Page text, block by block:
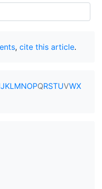
, cite this article.
JKLMNOPQRSTUVWX